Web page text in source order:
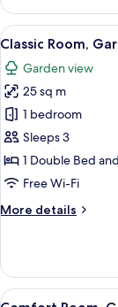
Double
Room,
Pool
View
View
all
photos
for
Classic
Room,
Garden
View
4
Classic Room,
Garden view
25 sq m
1 bedroom
Sleeps 3
1 Double Bed
Free Wi-Fi
More details
More
Room,
Garden
View